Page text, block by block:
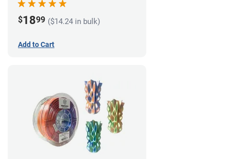
$1899 ($14.24 in bulk)
Add to Cart